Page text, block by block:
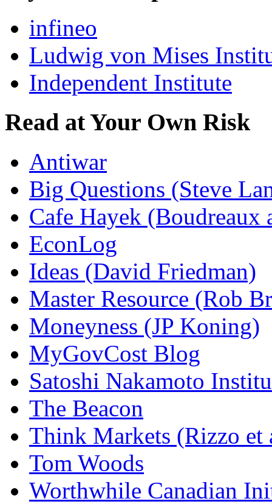
infineo
Ludwig von Mises
Independent Institute
Read at Your Own Risk
Antiwar
Big Questions (Steve
Cafe Hayek (Boudreaux
EconLog
Ideas (David Friedman)
Master Resource (Rob
Moneyness (JP Koning)
MyGovCost Blog
Satoshi Nakamoto
The Beacon
Think Markets (Rizzo et
Tom Woods
Worthwhile Canadian